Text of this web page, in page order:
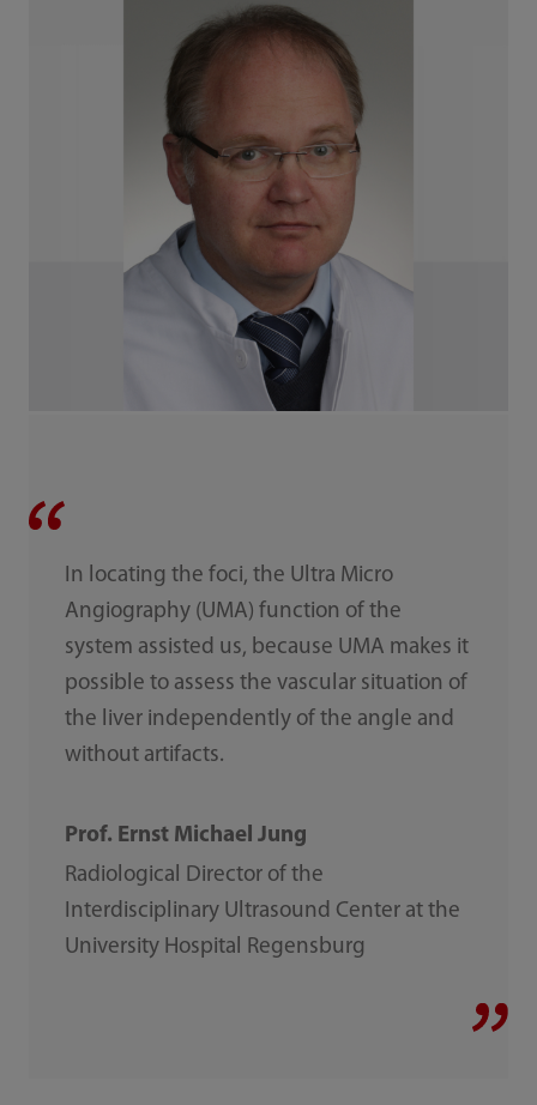
In locating the foci, the Ultra Micro
Angiography (UMA) function of the
system assisted us, because UMA makes it
possible to assess the vascular situation of
the liver independently of the angle and
without artifacts.
Prof. Ernst Michael Jung
Radiological Director of the
Interdisciplinary Ultrasound Center at the
University Hospital Regensburg